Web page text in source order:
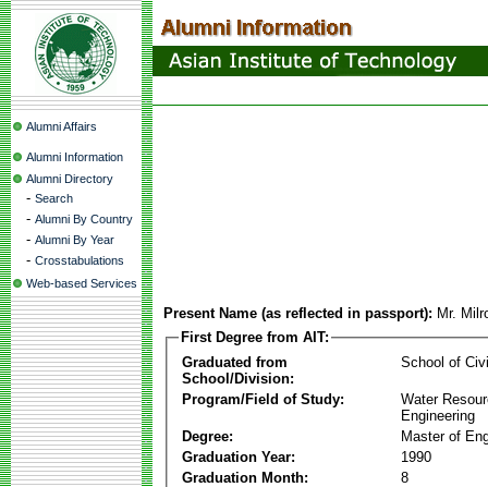
Alumni Affairs
Alumni Information
Alumni Directory
- Search
- Alumni By Country
- Alumni By Year
- Crosstabulations
Web-based Services
Present Name (as reflected in passport): Mr.
First Degree from AIT:
Graduated from
School/Division:
School of
Program/Field of Study:
Water
Engineering
Degree:
Master of
Graduation Year:
1990
Graduation Month:
8